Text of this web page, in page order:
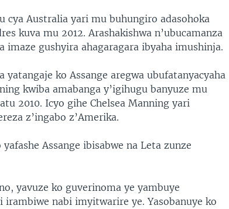
cya Australia yari mu buhungiro adasohoka
kuva mu 2012. Arashakishwa n’ubucamanza
imaze gushyira ahagaragara ibyaha imushinja.
yatangaje ko Assange aregwa ubufatanyacyaha
kwiba amabanga y’igihugu banyuze mu
2010. Icyo gihe Chelsea Manning yari
z’ingabo z’Amerika.
Assange ibisabwe na Leta zunze
yavuze ko guverinoma ye yambuye
irambiwe nabi imyitwarire ye. Yasobanuye ko